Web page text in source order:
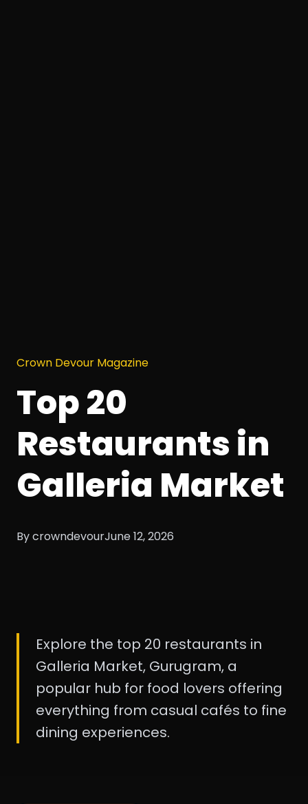
Crown Devour Magazine
Top 20
Restaurants in
Galleria Market
By crowndevourJune 12, 2026
Explore the top 20 restaurants in
Galleria Market, Gurugram, a
popular hub for food lovers offering
everything from casual cafés to fine
dining experiences.